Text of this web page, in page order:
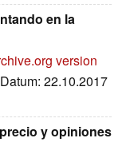
en la
version
22.10.2017
y opiniones